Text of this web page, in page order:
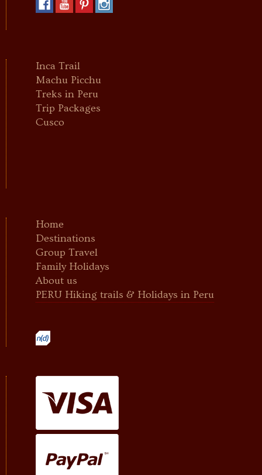
Inca Trail
Machu Picchu
Treks in Peru
Trip Packages
Cusco
Home
Destinations
Group Travel
Family Holidays
About us
PERU Hiking trails & Holidays in Peru